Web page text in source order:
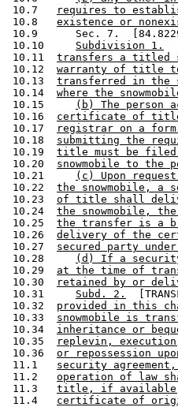
10.7
requires to
10.8 existence or
10.9      Sec. 7.  [84.8229]
10.10 Subdivision 1.
10.11 transfers a titled
10.12 warranty of title to
10.13 transferred in the
10.14 where the
10.15
(b) The person
10.16 certificate of title
10.17
registrar on a form
10.18 submitting the
10.19 title must be filed
10.20 snowmobile to the
10.21
(c) Upon
10.22 the snowmobile, a
10.23 of title shall
10.24 the snowmobile,
10.25 the transfer is a
10.26 delivery of the
10.27 secured party
10.28
(d) If a
10.29 at the time of
10.30
retained by or
10.31 Subd. 2.
10.32 provided in this
10.33 snowmobile is
10.34 inheritance or
10.35
replevin,
10.36 or repossession
11.1 security
11.2 operation of law
11.3 title, if available,
11.4 certificate of